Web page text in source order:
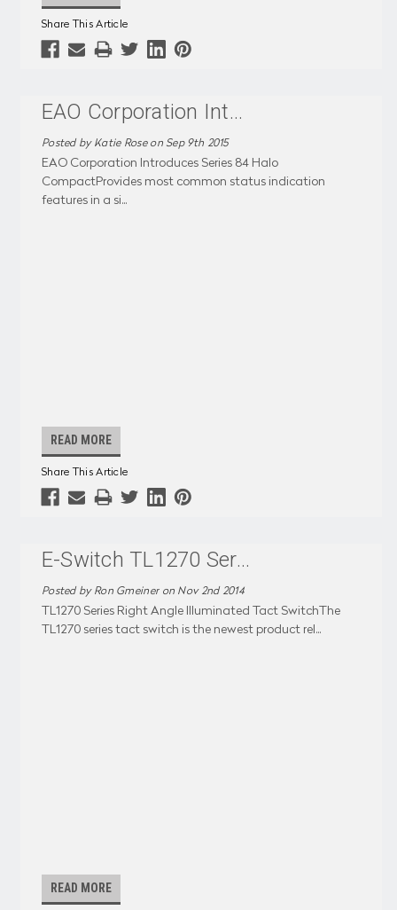
Share This Article
EAO Corporation Int...
Posted by Katie Rose on Sep 9th 2015
EAO Corporation Introduces Series 84 Halo
CompactProvides most common status indication
features in a si...
READ MORE
Share This Article
E-Switch TL1270 Ser...
Posted by Ron Gmeiner on Nov 2nd 2014
TL1270 Series Right Angle Illuminated Tact SwitchThe
TL1270 series tact switch is the newest product rel ...
READ MORE